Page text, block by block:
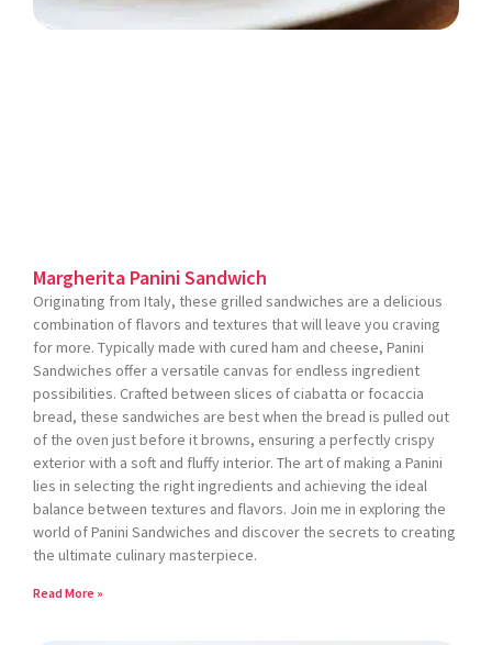
Margherita Panini Sandwich
Originating from Italy, these grilled sandwiches are a delicious
combination of flavors and textures that will leave you craving
for more. Typically made with cured ham and cheese, Panini
Sandwiches offer a versatile canvas for endless ingredient
possibilities. Crafted between slices of ciabatta or focaccia
bread, these sandwiches are best when the bread is pulled out
of the oven just before it browns, ensuring a perfectly crispy
exterior with a soft and fluffy interior. The art of making a Panini
lies in selecting the right ingredients and achieving the ideal
balance between textures and flavors. Join me in exploring the
world of Panini Sandwiches and discover the secrets to creating
the ultimate culinary masterpiece.
Read More »